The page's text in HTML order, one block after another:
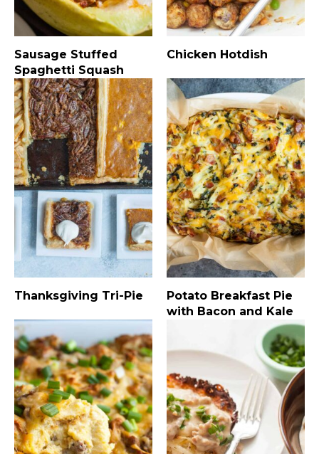
Sausage Stuffed
Spaghetti Squash
Chicken Hotdish
Thanksgiving Tri-Pie
Potato Breakfast Pie
with Bacon and Kale